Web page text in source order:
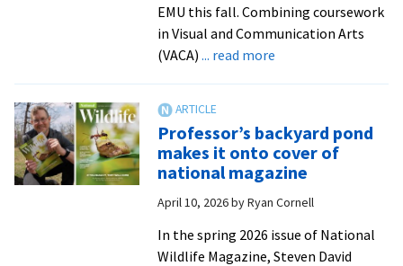
EMU this fall. Combining coursework
in Visual and Communication Arts
(VACA) ... read moreabout
minor
launches
at
EMU
fall
Professor’s backyard pond
makes it onto cover of
national magazine
April 10, 2026byRyan Cornell
In the spring 2026 issue of National
Wildlife Magazine, Steven David